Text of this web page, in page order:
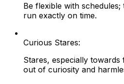
Be flexible with
run exactly on time.
Curious Stares:
Stares, especially
out of curiosity and